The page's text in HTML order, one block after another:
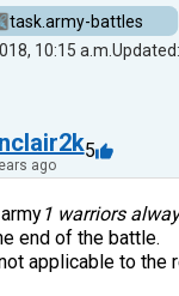
task.army-battles
10:15 a.m.
ago
5
1 warriors
end of the battle.
applicable to the